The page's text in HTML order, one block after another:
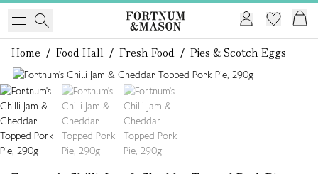
Home / Food Hall / Fresh Food / Pies & Scotch Eggs
1 of 3